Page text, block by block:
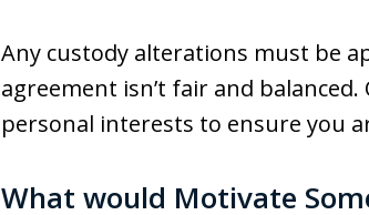
Any custody alterations must be
agreement isn’t fair and
personal interests to ensure you
What would Motivate